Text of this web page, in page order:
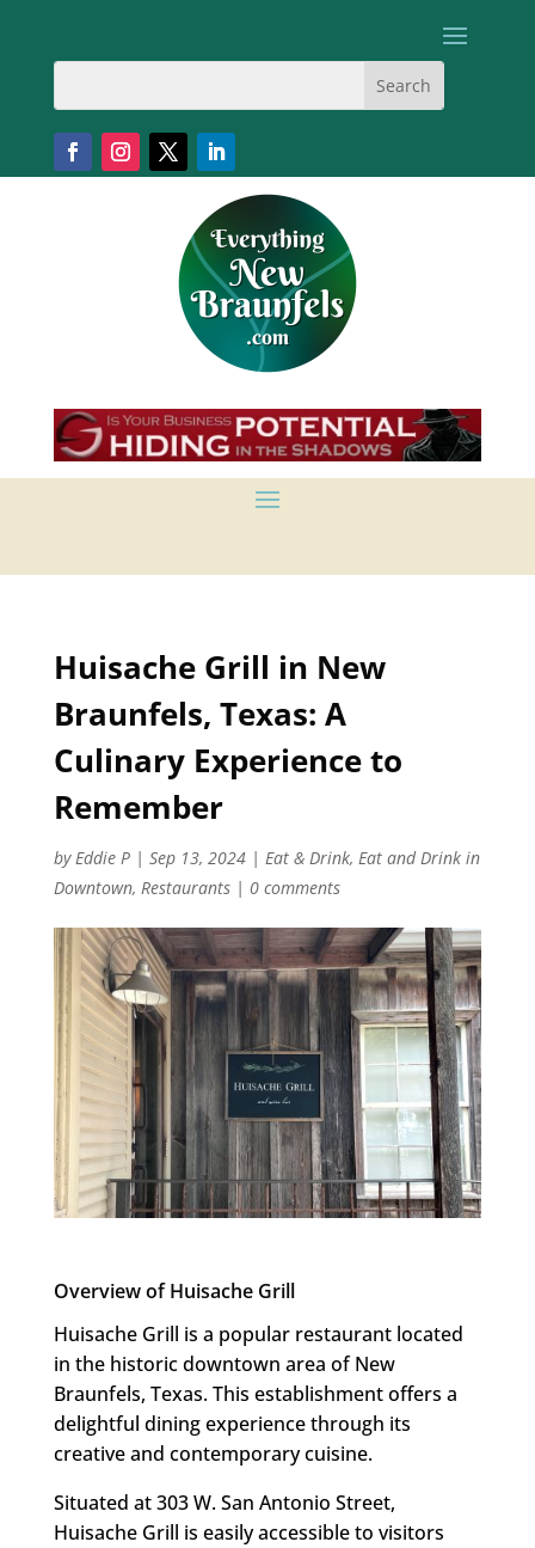
Huisache Grill in New
Braunfels, Texas: A
Culinary Experience to
Remember
byEddie P| Sep 13, 2024| Eat & Drink, Eat and Drink in
Downtown, Restaurants| 0 comments
Overview of Huisache Grill
Huisache Grill is a popular restaurant located
in the historic downtown area of New
Braunfels, Texas. This establishment offers a
delightful dining experience through its
creative and contemporary cuisine.
Situated at 303 W. San Antonio Street,
Huisache Grill is easily accessible to visitors